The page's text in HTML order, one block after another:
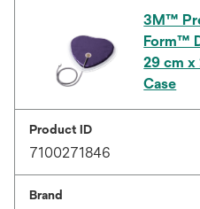
3M™
Form™
29 cm x
Case
Product ID
7100271846
Brand